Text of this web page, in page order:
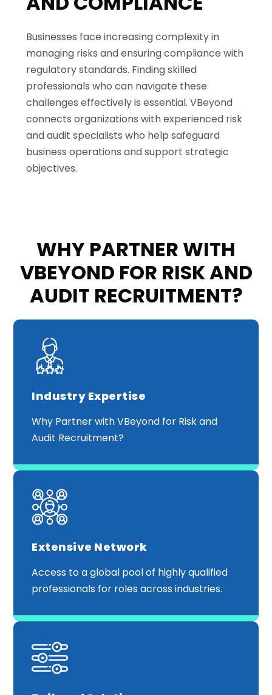
Businesses face increasing complexity in
managing risks and ensuring compliance with
regulatory standards. Finding skilled
professionals who can navigate these
challenges effectively is essential. VBeyond
connects organizations with experienced risk
and audit specialists who help safeguard
business operations and support strategic
objectives.
WHY PARTNER WITH
VBEYOND FOR RISK AND
AUDIT RECRUITMENT?
Industry Expertise
Why Partner with VBeyond for Risk and
Audit Recruitment?
Extensive Network
Access to a global pool of highly qualified
professionals for roles across industries.